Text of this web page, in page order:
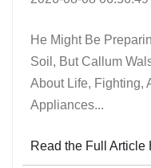
He Might Be
Soil, But Callum
About Life, Fighting,
Appliances...
Read the Full Article